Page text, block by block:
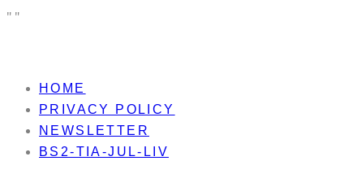
" "
HOME
PRIVACY POLICY
NEWSLETTER
BS2-TIA-JUL-LIV